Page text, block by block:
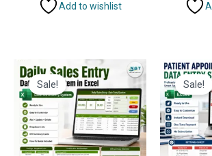
Add to wishlist
Sale! Sale!